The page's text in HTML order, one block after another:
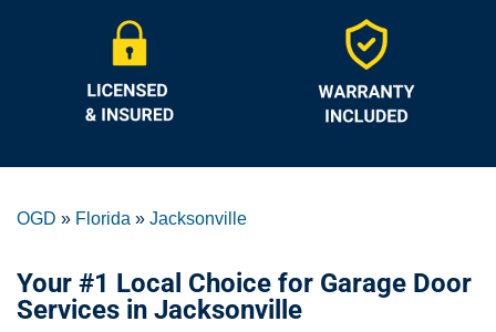
OGD » Florida » Jacksonville
Your #1 Local Choice for Garage Door
Services in Jacksonville